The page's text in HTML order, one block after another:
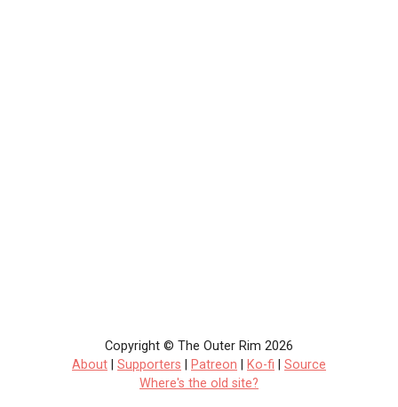
Copyright © The Outer Rim 2026
About
Supporters Patreon Ko-fi
Source
Where's the old site?